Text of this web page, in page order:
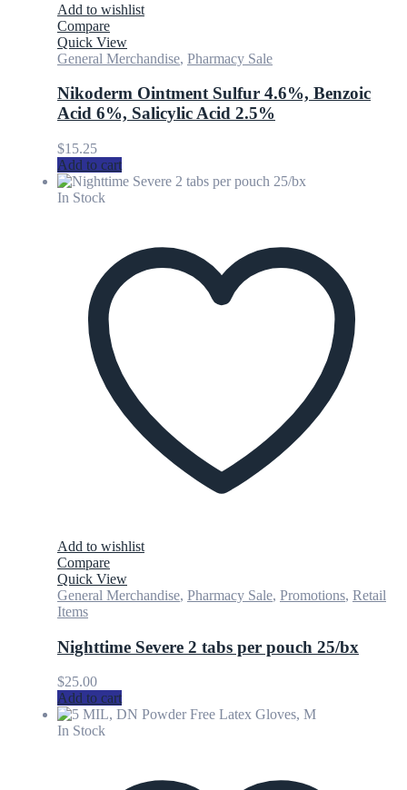
Add to wishlist
Compare
Quick View
General Merchandise, Pharmacy Sale
Nikoderm Ointment Sulfur 4.6%, Benzoic
Acid 6%, Salicylic Acid 2.5%
$15.25
Add to cart
In Stock
Add to wishlist
Compare
Quick View
General Merchandise, Pharmacy Sale, Promotions, Retail
Items
Nighttime Severe 2 tabs per pouch 25/bx
$25.00
Add to cart
In Stock